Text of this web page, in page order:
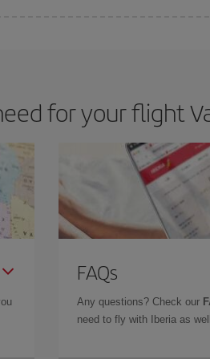
for your flight
FAQs
Any questions? Check our
need to fly with Iberia as